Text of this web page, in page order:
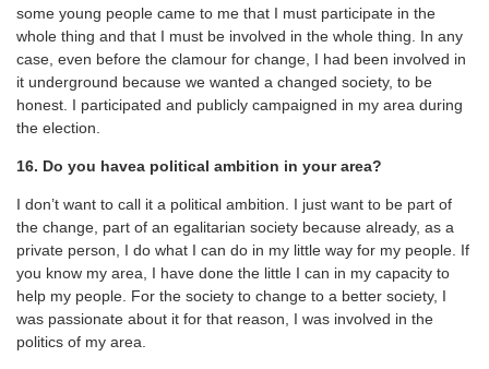
some young people came to me that I must participate in the
whole thing and that I must be involved in the whole thing. In any
case, even before the clamour for change, I had been involved in
it underground because we wanted a changed society, to be
honest. I participated and publicly campaigned in my area during
the election.
16. Do you havea political ambition in your area?
I don’t want to call it a political ambition. I just want to be part of
the change, part of an egalitarian society because already, as a
private person, I do what I can do in my little way for my people. If
you know my area, I have done the little I can in my capacity to
help my people. For the society to change to a better society, I
was passionate about it for that reason, I was involved in the
politics of my area.